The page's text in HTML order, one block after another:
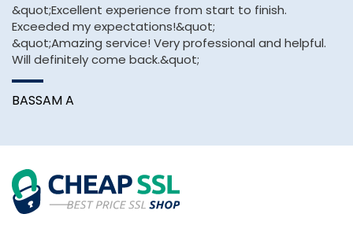
&quot;Excellent experience from start to finish.
Exceeded my expectations!&quot;
&quot;Amazing service! Very professional and helpful.
Will definitely come back.&quot;
BASSAM A